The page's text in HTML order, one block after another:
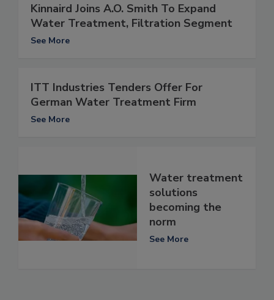
Kinnaird Joins A.O. Smith To Expand
Water Treatment, Filtration Segment
See More
ITT Industries Tenders Offer For
German Water Treatment Firm
See More
Water treatment
solutions
becoming the
norm
See More